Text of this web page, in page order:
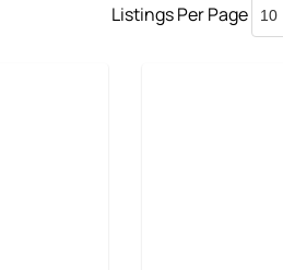
Listings Per Page